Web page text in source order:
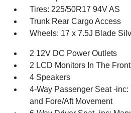
Tires: 225/50R17 94V AS
Trunk Rear Cargo Access
Wheels: 17 x 7.5J Blade
2 12V DC Power Outlets
2 LCD Monitors In The Front
4 Speakers
4-Way Passenger Seat -
and Fore/Aft Movement